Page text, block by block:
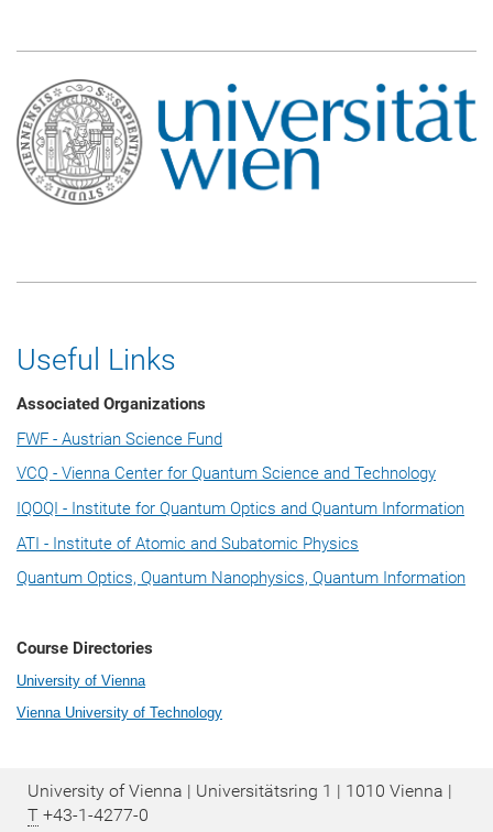
Useful Links
Associated Organizations
FWF - Austrian Science Fund
VCQ - Vienna Center for Quantum Science and Technology
IQOQI - Institute for Quantum Optics and Quantum Information
ATI - Institute of Atomic and Subatomic Physics
Quantum Optics, Quantum Nanophysics, Quantum Information
Course Directories
University of Vienna
Vienna University of Technology
University of Vienna | Universitätsring 1 | 1010 Vienna |
T +43-1-4277-0